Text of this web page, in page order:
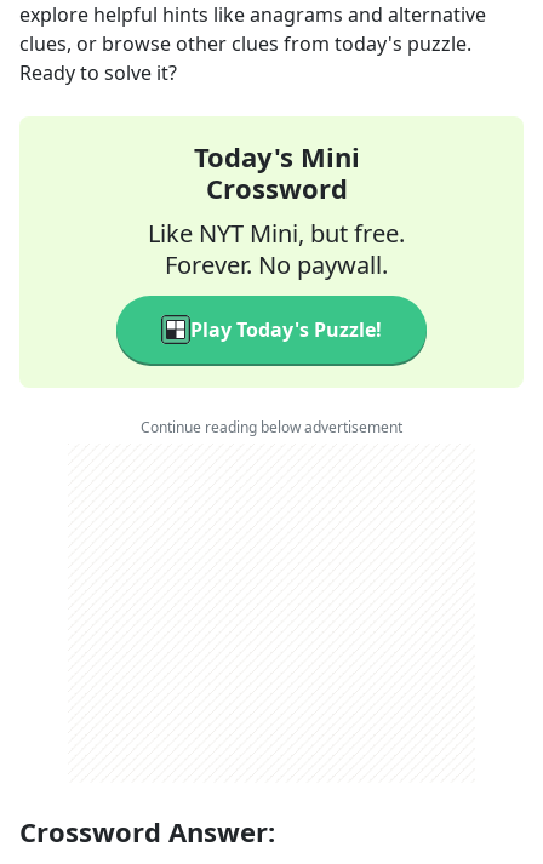
explore helpful hints like anagrams and alternative
clues, or browse other clues from today's puzzle.
Ready to solve it?
Today's Mini
Crossword
Like NYT Mini, but free.
Forever. No paywall.
Play Today's Puzzle!
Continue reading below advertisement
Crossword Answer: